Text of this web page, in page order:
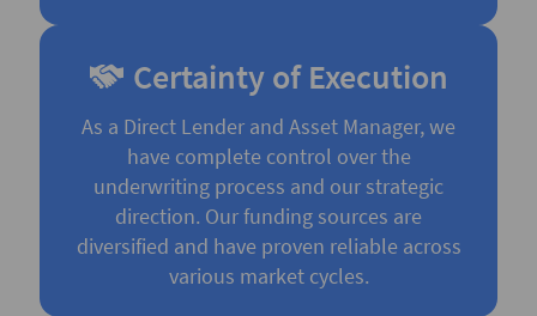
Certainty of Execution
As a Direct Lender and Asset Manager, we
have complete control over the
underwriting process and our strategic
direction. Our funding sources are
diversified and have proven reliable across
various market cycles.